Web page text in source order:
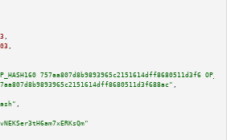
,
,
757aa807d8b9893965c2151614dff8680511d3f6
,
,